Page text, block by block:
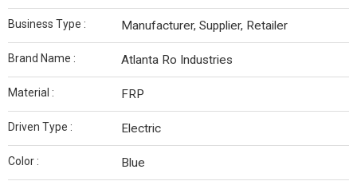
Business Type : Manufacturer, Supplier, Retailer
Brand Name : Atlanta Ro Industries
Material : FRP
Driven Type : Electric
Color : Blue